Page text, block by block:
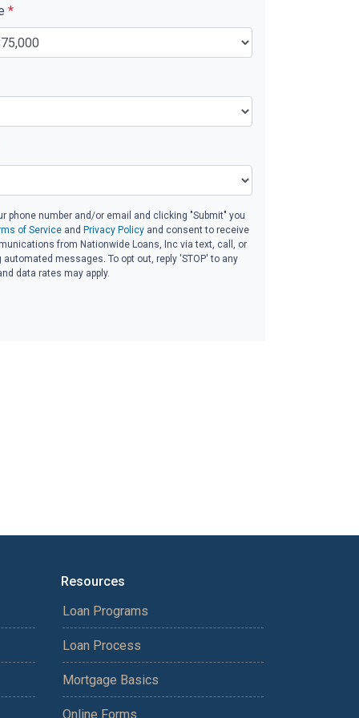
*
phone number and/or email and clicking "Submit" you
of Service and Privacy Policy and consent to receive
from Nationwide Loans, Inc via text, call, or
messages. To opt out, reply 'STOP' to any
data rates may apply.
Resources
Loan Programs
Loan Process
Mortgage Basics
Online Forms